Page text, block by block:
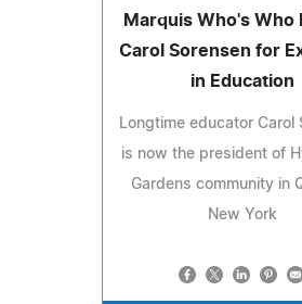
Marquis Who's Who
Carol Sorensen for
in Education
Longtime educator Carol
is now the president of
Gardens community in
New York